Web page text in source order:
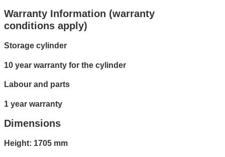
Warranty Information (warranty
conditions apply)
Storage cylinder
10 year warranty for the cylinder
Labour and parts
1 year warranty
Dimensions
Height: 1705 mm